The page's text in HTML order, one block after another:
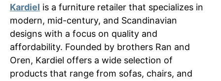
Kardiel is a furniture retailer that specializes in
modern, mid-century, and Scandinavian
designs with a focus on quality and
affordability. Founded by brothers Ran and
Oren, Kardiel offers a wide selection of
products that range from sofas, chairs, and